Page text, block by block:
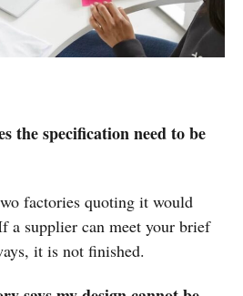
the specification need to be
factories quoting it would
a supplier can meet your brief
it is not finished.